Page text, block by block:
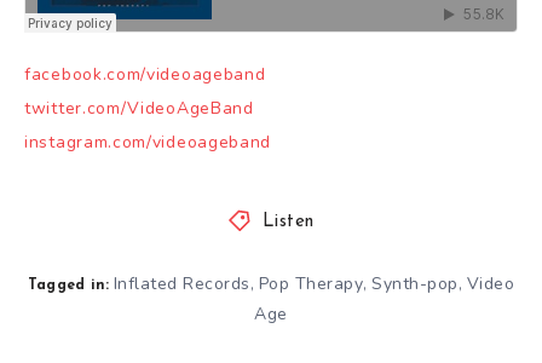
facebook.com/videoageband
twitter.com/VideoAgeBand
instagram.com/videoageband
Listen
Tagged in: Inflated Records, Pop Therapy,Synth-pop, Video
Age